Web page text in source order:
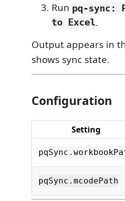
Run pq-sync:
to Excel.
Output appears in
shows sync state.
Configuration
Setting
pqSync.mcodePath